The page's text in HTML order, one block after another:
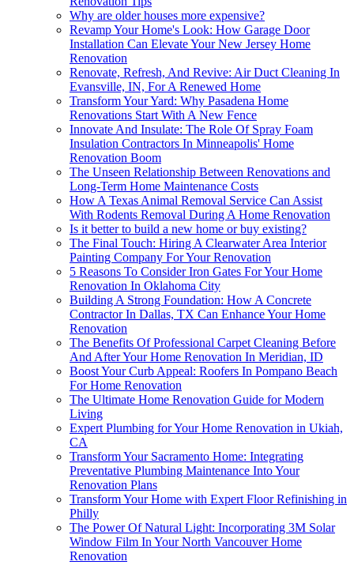
Why are older houses more expensive?
Revamp Your Home's Look: How Garage Door
Installation Can Elevate Your New Jersey Home
Renovation
Renovate, Refresh, And Revive: Air Duct Cleaning In
Evansville, IN, For A Renewed Home
Transform Your Yard: Why Pasadena Home
Renovations Start With A New Fence
Innovate And Insulate: The Role Of Spray Foam
Insulation Contractors In Minneapolis' Home
Renovation Boom
The Unseen Relationship Between Renovations and
Long-Term Home Maintenance Costs
How A Texas Animal Removal Service Can Assist
With Rodents Removal During A Home Renovation
Is it better to build a new home or buy existing?
The Final Touch: Hiring A Clearwater Area Interior
Painting Company For Your Renovation
5 Reasons To Consider Iron Gates For Your Home
Renovation In Oklahoma City
Building A Strong Foundation: How A Concrete
Contractor In Dallas, TX Can Enhance Your Home
Renovation
The Benefits Of Professional Carpet Cleaning Before
And After Your Home Renovation In Meridian, ID
Boost Your Curb Appeal: Roofers In Pompano Beach
For Home Renovation
The Ultimate Home Renovation Guide for Modern
Living
Expert Plumbing for Your Home Renovation in Ukiah,
CA
Transform Your Sacramento Home: Integrating
Preventative Plumbing Maintenance Into Your
Renovation Plans
Transform Your Home with Expert Floor Refinishing in
Philly
The Power Of Natural Light: Incorporating 3M Solar
Window Film In Your North Vancouver Home
Renovation